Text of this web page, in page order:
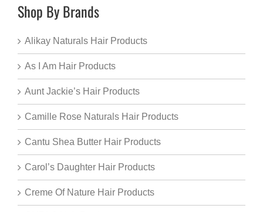
Shop By Brands
Alikay Naturals Hair Products
As I Am Hair Products
Aunt Jackie’s Hair Products
Camille Rose Naturals Hair Products
Cantu Shea Butter Hair Products
Carol’s Daughter Hair Products
Creme Of Nature Hair Products